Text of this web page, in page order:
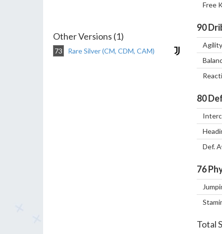
Other Versions (1)
73 Rare Silver (CM, CDM, CAM)
Free
90
Agility
80
Def.
76
Total